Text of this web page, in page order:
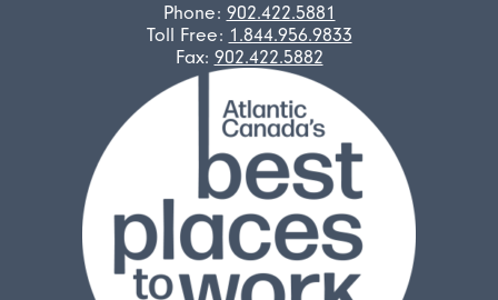
Phone: 902.422.5881
Toll Free: 1.844.956.9833
Fax: 902.422.5882